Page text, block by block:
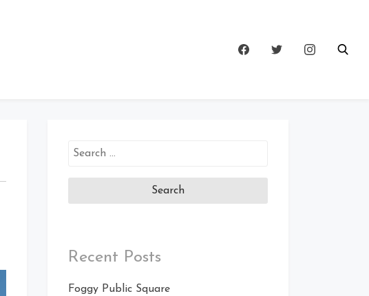
Search
Recent Posts
Foggy Public Square